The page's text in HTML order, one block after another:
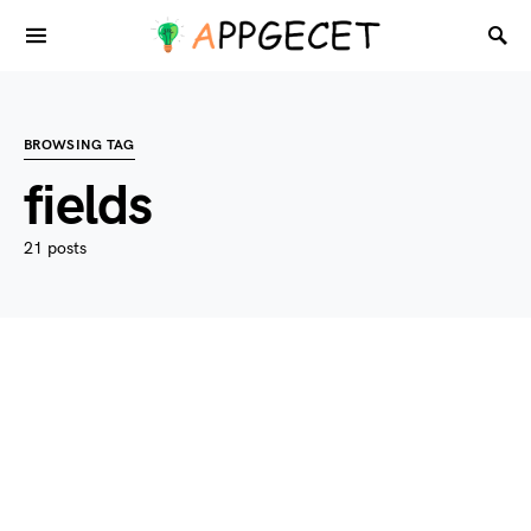
BROWSING TAG
fields
21 posts